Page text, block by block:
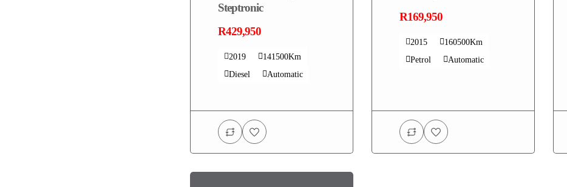
Steptronic
R429,950
2019
141500Km
Diesel
Automatic
R169,950
2015
160500Km
Petrol
Automatic